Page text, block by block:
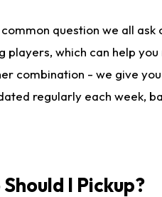
common question we all
which can help
combination - we give
regularly each week,
I Pickup?